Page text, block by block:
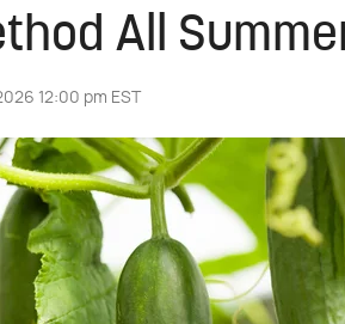
All
12:00 pm EST